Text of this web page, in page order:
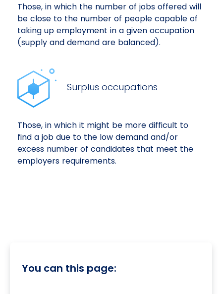
Those, in which the number of jobs offered will
be close to the number of people capable of
taking up employment in a given occupation
(supply and demand are balanced).
Surplus occupations
Those, in which it might be more difficult to
find a job due to the low demand and/or
excess number of candidates that meet the
employers requirements.
You can this page: